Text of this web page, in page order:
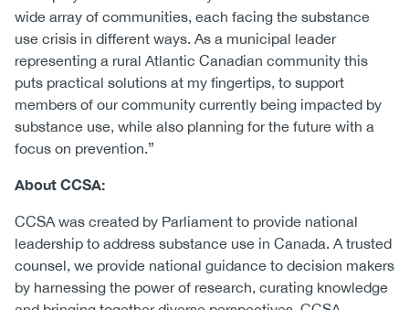
wide array of communities, each facing the substance
use crisis in different ways. As a municipal leader
representing a rural Atlantic Canadian community this
puts practical solutions at my fingertips, to support
members of our community currently being impacted by
substance use, while also planning for the future with a
focus on prevention.”
About CCSA:
CCSA was created by Parliament to provide national
leadership to address substance use in Canada. A trusted
counsel, we provide national guidance to decision makers
by harnessing the power of research, curating knowledge